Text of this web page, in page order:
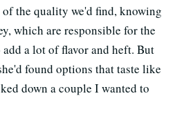
the quality we'd find, knowing
which are responsible for the
a lot of flavor and heft. But
found options that taste like
down a couple I wanted to